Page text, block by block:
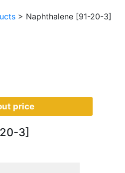
> Naphthalene [91-20-3]
3]
price